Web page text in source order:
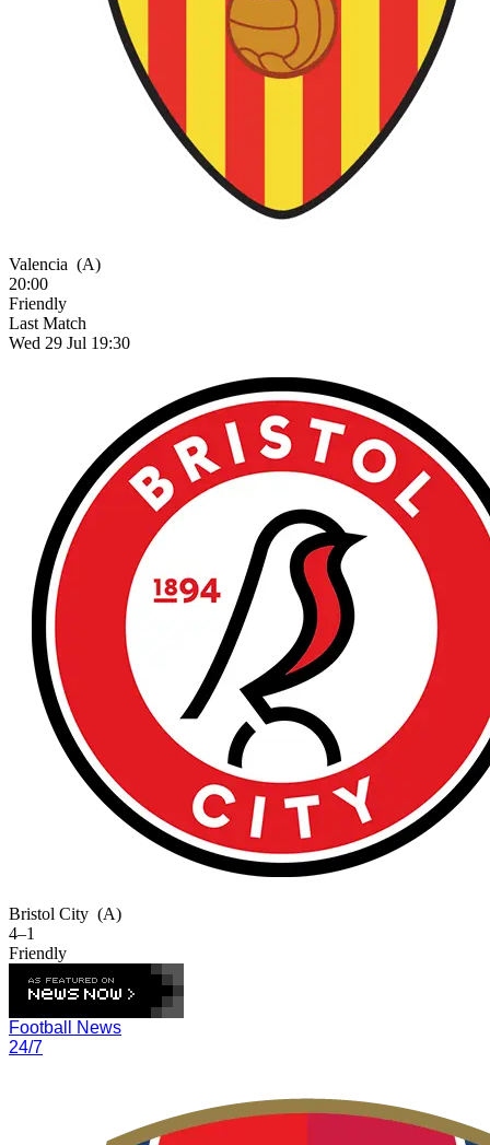
Valencia (A)
20:00
Friendly
Last Match
Wed 29 Jul 19:30
Bristol City (A)
4–1
Friendly
Football News
24/7